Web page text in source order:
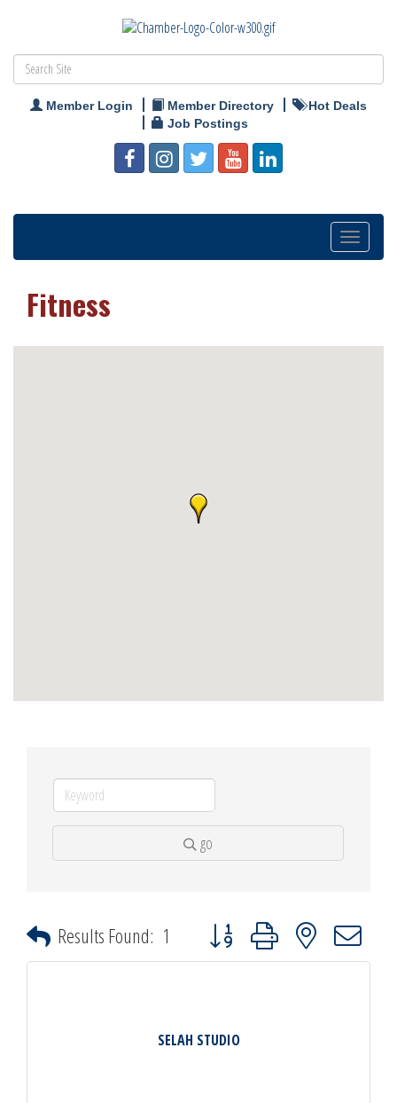
Member Login Member Directory
Hot Deals
Job Postings
Toggle
navigation
Fitness
go
Results Found: 1 Button group with nested dropdown
SELAH STUDIO